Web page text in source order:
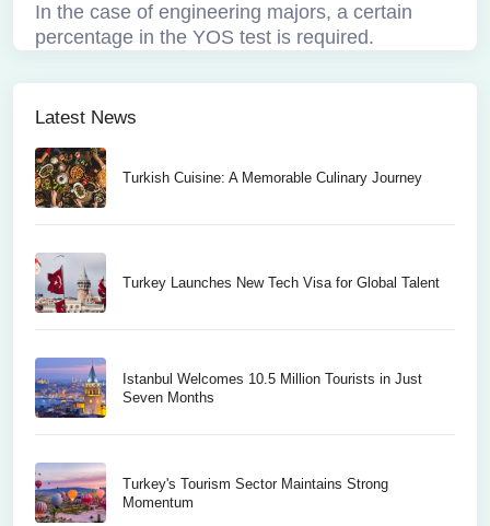
In the case of engineering majors, a certain
percentage in the YOS test is required.
Latest News
Turkish Cuisine: A Memorable Culinary Journey
Turkey Launches New Tech Visa for Global Talent
Istanbul Welcomes 10.5 Million Tourists in Just
Seven Months
Turkey's Tourism Sector Maintains Strong
Momentum